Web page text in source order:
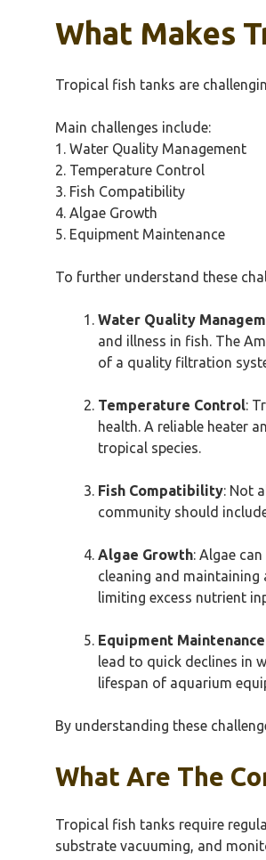
What Makes
Tropical fish tanks are
Main challenges include:
1. Water Quality Management
2. Temperature Control
3. Fish Compatibility
4. Algae Growth
5. Equipment Maintenance
To further understand these
Water Quality
and illness in fish. The
of a quality filtration
Temperature Control:
health. A reliable heater
tropical species.
Fish Compatibility: Not
community should
Algae Growth: Algae
cleaning and maintaining
limiting excess nutrient
Equipment Maintenance
lead to quick declines in
lifespan of aquarium
By understanding these
What Are The
Tropical fish tanks require
substrate vacuuming, and